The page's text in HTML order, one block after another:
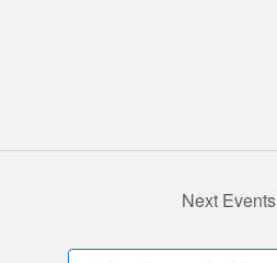
Next Events